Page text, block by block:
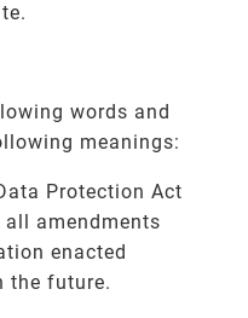
words and
meanings:
Protection Act
amendments
enacted
the future.